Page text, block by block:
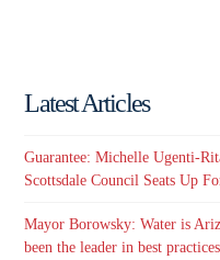
Latest Articles
Guarantee: Michelle Ugenti-
Scottsdale Council Seats Up
Mayor Borowsky: Water is
been the leader in best